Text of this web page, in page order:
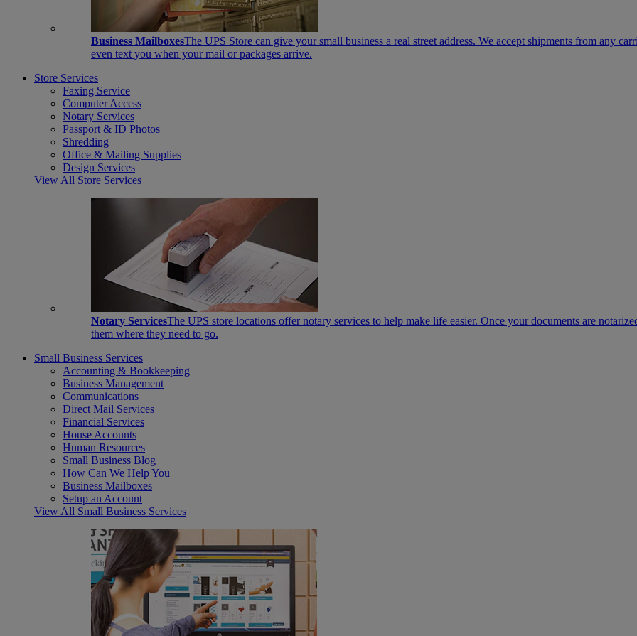
Business MailboxesThe UPS Store can give your small business a real street address. We accept shipments from any
even text you when your mail or packages arrive.
Store Services
Faxing Service
Computer Access
Notary Services
Passport & ID Photos
Shredding
Office & Mailing Supplies
Design Services
View All Store Services
Notary ServicesThe UPS store locations offer notary services to help make life easier. Once your documents are
them where they need to go.
Small Business Services
Accounting & Bookkeeping
Business Management
Communications
Direct Mail Services
Financial Services
House Accounts
Human Resources
Small Business Blog
How Can We Help You
Business Mailboxes
Setup an Account
View All Small Business Services